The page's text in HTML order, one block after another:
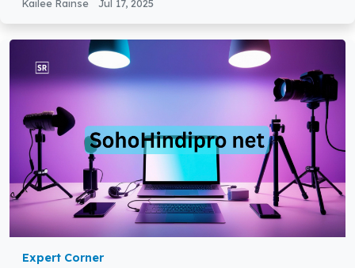
Kailee Rainse Jul 17, 2025
Expert Corner